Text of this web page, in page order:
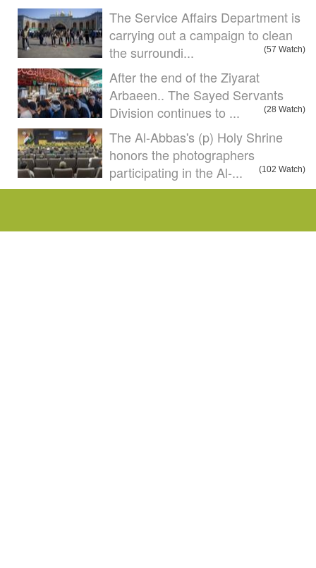
The Service Affairs Department is
carrying out a campaign to clean
the surroundi...
(57 Watch)
After the end of the Ziyarat
Arbaeen.. The Sayed Servants
Division continues to ...
(28 Watch)
The Al-Abbas's (p) Holy Shrine
honors the photographers
participating in the Al-...
(102 Watch)